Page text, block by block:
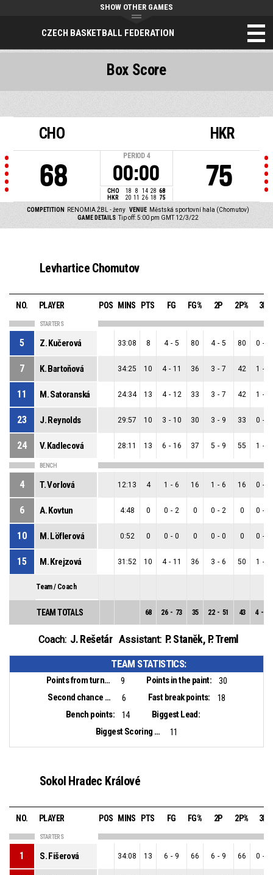
CZECH BASKETBALL FEDERATION
SHOW OTHER GAMES
CHO
68
PERIOD 4
00:00
CHO 18 8 14 28 68
HKR
20 11 26 18 75
HKR
75
COMPETITION RENOMIA ŽBL - ženy VENUE Městská sportovní hala (Chomutov)
GAME DETAILS Tip off: 5:00 pm GMT 12/3/22
Box Score
Levhartice Chomutov
NO. PLAYER POS MINS PTS FG FG% 2P 2P% 3P
STARTERS
5 Z. Kučerová 33:08 8 4 - 5 80 4 - 5 80 0 -
7 K. Bartoňová 34:25 10 4 - 11 36 3 - 7 42 1 -
11 M. Satoranská 24:34 13 4 - 12 33 3 - 7 42 1 -
23 J. Reynolds 29:57 10 3 - 10 30 3 - 9 33 0 -
24 V. Kadlecová 28:11 13 6 - 16 37 5 - 9 55 1 -
BENCH
4 T. Vorlová 12:13 4 1 - 6 16 1 - 6 16 0 -
6 A. Kovtun 4:48 0 0 - 2 0 0 - 2 0 0 -
10 M. Löflerová 0:52 0 0 - 0 0 0 - 0 0 0 -
15 M. Krejzová 31:52 10 4 - 11 36 3 - 6 50 1 -
Team / Coach
TEAM TOTALS 68 26 - 73 35 22 - 51 43 4 -
Coach: J. Rešetár Assistant: P. Staněk, P. Treml
TEAM STATISTICS:
Points from turnovers: 9 Points in the paint:
30
Second chance points:
6 Fast break points:
18
Bench points:
14
Biggest Lead:
Biggest Scoring Run:
11
Sokol Hradec Králové
NO. PLAYER POS MINS PTS FG FG% 2P 2P% 3P
STARTERS
1 S. Fišerová 34:08 13 6 - 9 66 6 - 9 66 0 -